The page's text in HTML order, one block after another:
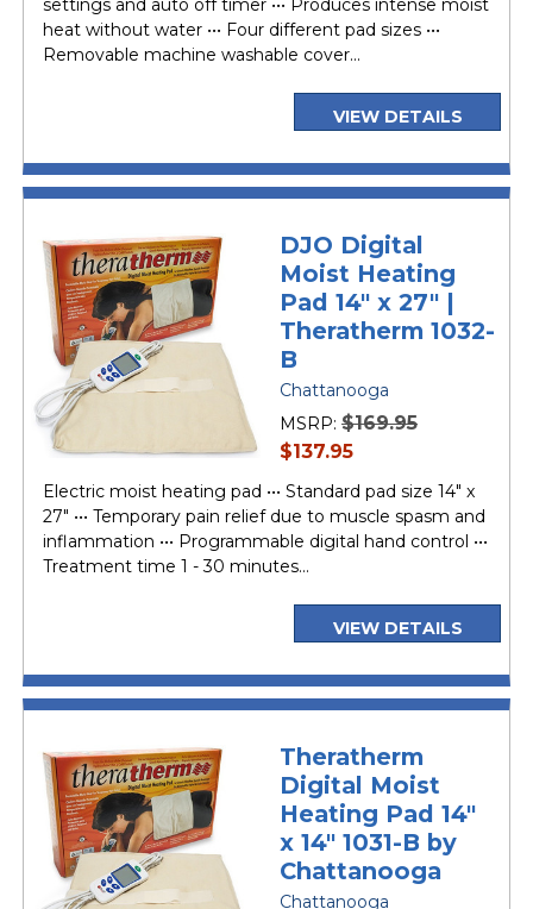
settings and auto off timer ••• Produces intense moist
heat without water ••• Four different pad sizes •••
Removable machine washable cover...
VIEW DETAILS
DJO Digital
Moist Heating
Pad 14" x 27" |
Theratherm 1032-
B
Chattanooga
MSRP: $169.95
current
$137.95
Electric moist heating pad ••• Standard pad size 14" x
27" ••• Temporary pain relief due to muscle spasm and
inflammation ••• Programmable digital hand control •••
Treatment time 1 - 30 minutes...
VIEW DETAILS
Theratherm
Digital Moist
Heating Pad 14"
x 14" 1031-B by
Chattanooga
Chattanooga